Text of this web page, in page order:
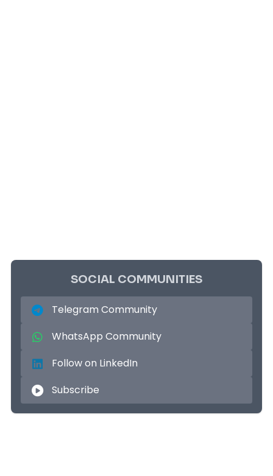
SOCIAL COMMUNITIES
Telegram Community
WhatsApp Community
Follow on LinkedIn
Subscribe